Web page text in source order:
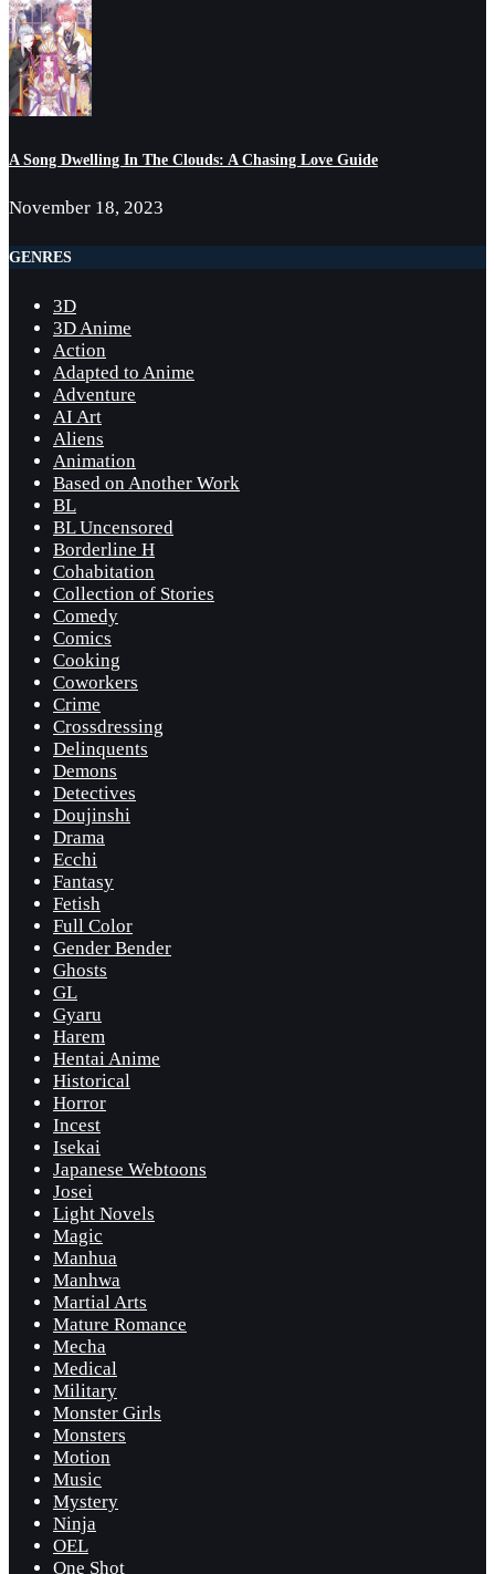
A Song Dwelling In The Clouds: A Chasing Love Guide
November 18, 2023
GENRES
3D
3D Anime
Action
Adapted to Anime
Adventure
AI Art
Aliens
Animation
Based on Another Work
BL
BL Uncensored
Borderline H
Cohabitation
Collection of Stories
Comedy
Comics
Cooking
Coworkers
Crime
Crossdressing
Delinquents
Demons
Detectives
Doujinshi
Drama
Ecchi
Fantasy
Fetish
Full Color
Gender Bender
Ghosts
GL
Gyaru
Harem
Hentai Anime
Historical
Horror
Incest
Isekai
Japanese Webtoons
Josei
Light Novels
Magic
Manhua
Manhwa
Martial Arts
Mature Romance
Mecha
Medical
Military
Monster Girls
Monsters
Motion
Music
Mystery
Ninja
OEL
One Shot